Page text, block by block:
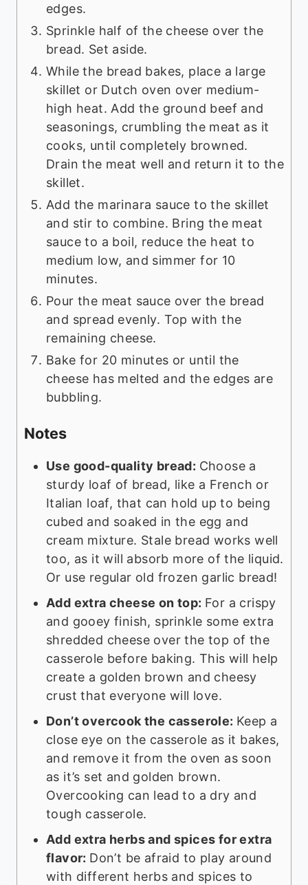
edges.
Sprinkle half of the cheese over the
bread. Set aside.
While the bread bakes, place a large
skillet or Dutch oven over medium-
high heat. Add the ground beef and
seasonings, crumbling the meat as it
cooks, until completely browned.
Drain the meat well and return it to the
skillet.
Add the marinara sauce to the skillet
and stir to combine. Bring the meat
sauce to a boil, reduce the heat to
medium low, and simmer for 10
minutes.
Pour the meat sauce over the bread
and spread evenly. Top with the
remaining cheese.
Bake for 20 minutes or until the
cheese has melted and the edges are
bubbling.
Notes
Use good-quality bread: Choose a
sturdy loaf of bread, like a French or
Italian loaf, that can hold up to being
cubed and soaked in the egg and
cream mixture. Stale bread works well
too, as it will absorb more of the liquid.
Or use regular old frozen garlic bread!
Add extra cheese on top: For a crispy
and gooey finish, sprinkle some extra
shredded cheese over the top of the
casserole before baking. This will help
create a golden brown and cheesy
crust that everyone will love.
Don’t overcook the casserole: Keep a
close eye on the casserole as it bakes,
and remove it from the oven as soon
as it’s set and golden brown.
Overcooking can lead to a dry and
tough casserole.
Add extra herbs and spices for extra
flavor: Don’t be afraid to play around
with different herbs and spices to